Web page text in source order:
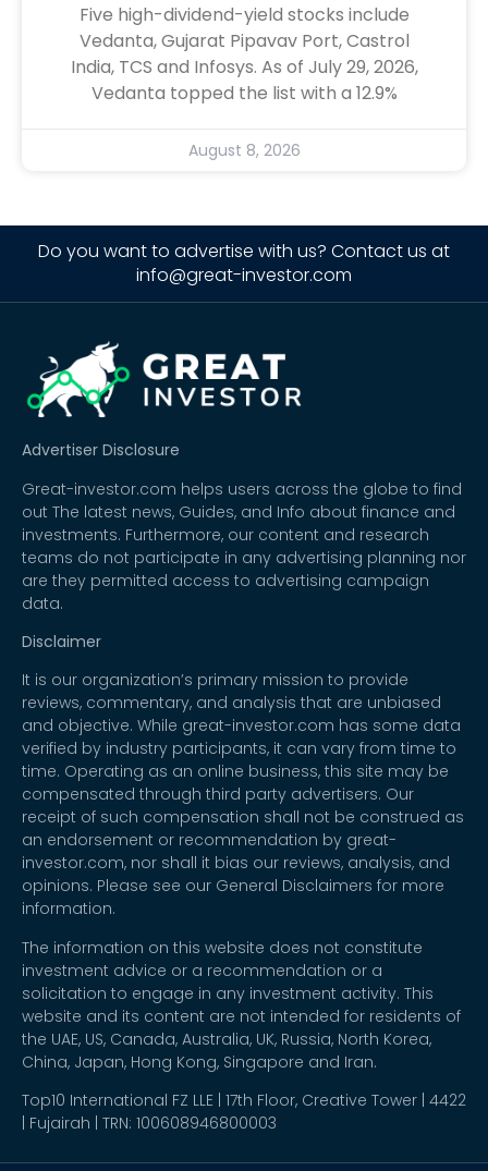
Five high-dividend-yield stocks include
Vedanta, Gujarat Pipavav Port, Castrol
India, TCS and Infosys. As of July 29, 2026,
Vedanta topped the list with a 12.9%
August 8, 2026
Do you want to advertise with us? Contact us at
info@great-investor.com
Advertiser Disclosure
Great-investor.com helps users across the globe to find
out The latest news, Guides, and Info about finance and
investments. Furthermore, our content and research
teams do not participate in any advertising planning nor
are they permitted access to advertising campaign
data.
Disclaimer
It is our organization’s primary mission to provide
reviews, commentary, and analysis that are unbiased
and objective. While great-investor.com has some data
verified by industry participants, it can vary from time to
time. Operating as an online business, this site may be
compensated through third party advertisers. Our
receipt of such compensation shall not be construed as
an endorsement or recommendation by great-
investor.com, nor shall it bias our reviews, analysis, and
opinions. Please see our General Disclaimers for more
information.
The information on this website does not constitute
investment advice or a recommendation or a
solicitation to engage in any investment activity. This
website and its content are not intended for residents of
the UAE, US, Canada, Australia, UK, Russia, North Korea,
China, Japan, Hong Kong, Singapore and Iran.
Top10 International FZ LLE | 17th Floor, Creative Tower | 4422
| Fujairah | TRN: 100608946800003